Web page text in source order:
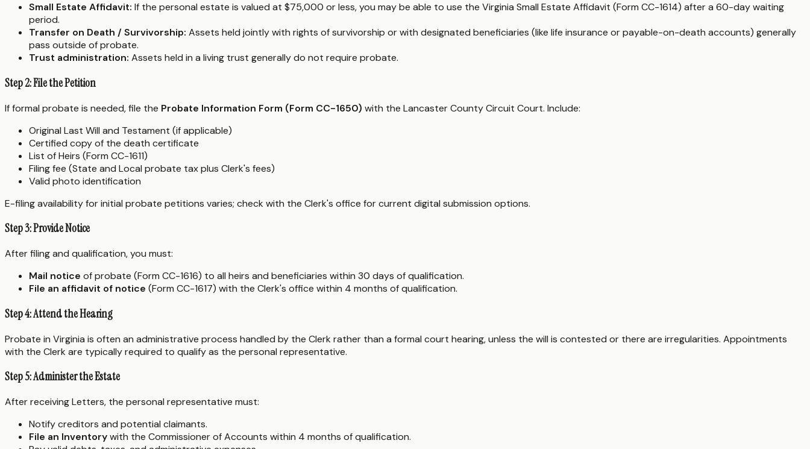
Small Estate Affidavit: If the personal estate is valued at $75,000 or less, you may be able to use the Virginia Small Estate Affidavit (Form CC-1614) after a 60-day waiting
period.
Transfer on Death / Survivorship: Assets held jointly with rights of survivorship or with designated beneficiaries (like life insurance or payable-on-death accounts) generally
pass outside of probate.
Trust administration: Assets held in a living trust generally do not require probate.
Step 2: File the Petition
If formal probate is needed, file the Probate Information Form (Form CC-1650) with the Lancaster County Circuit Court. Include:
Original Last Will and Testament (if applicable)
Certified copy of the death certificate
List of Heirs (Form CC-1611)
Filing fee (State and Local probate tax plus Clerk's fees)
Valid photo identification
E-filing availability for initial probate petitions varies; check with the Clerk's office for current digital submission options.
Step 3: Provide Notice
After filing and qualification, you must:
Mail notice of probate (Form CC-1616) to all heirs and beneficiaries within 30 days of qualification.
File an affidavit of notice (Form CC-1617) with the Clerk's office within 4 months of qualification.
Step 4: Attend the Hearing
Probate in Virginia is often an administrative process handled by the Clerk rather than a formal court hearing, unless the will is contested or there are irregularities. Appointments
with the Clerk are typically required to qualify as the personal representative.
Step 5: Administer the Estate
After receiving Letters, the personal representative must:
Notify creditors and potential claimants.
File an Inventorywith the Commissioner of Accounts within 4 months of qualification.